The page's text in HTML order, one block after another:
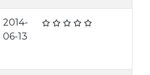
2014-
06-13